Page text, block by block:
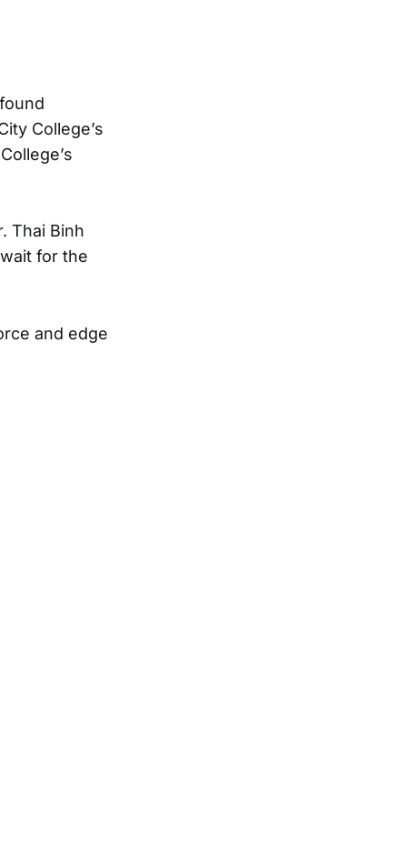
College’s
Thai Binh
for the
and edge